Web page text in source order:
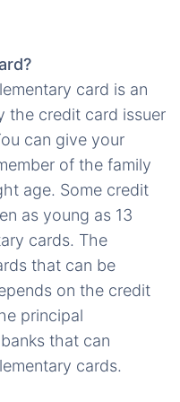
card is an
the credit card issuer
can give your
of the family
age. Some credit
as young as 13
cards. The
that can be
on the credit
principal
that can
cards.